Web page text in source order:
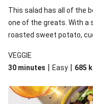
This salad has all of the
one of the greats. With a
roasted sweet potato,
VEGGIE
30 minutes | Easy | 685